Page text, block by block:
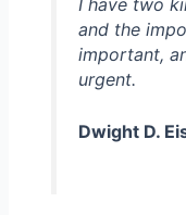
and the
important,
urgent.
Dwight D.